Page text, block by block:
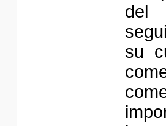
del
su